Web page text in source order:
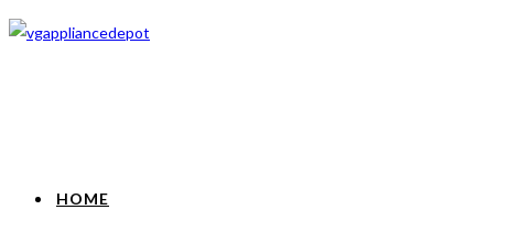
HOME